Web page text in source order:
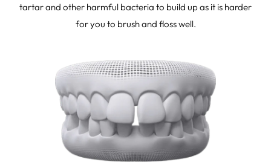
tartar and other harmful bacteria to build up as it is harder
for you to brush and floss well.